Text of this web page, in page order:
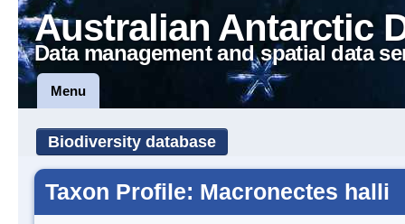
Australian Antarctic
Data management and spatial data
Menu
Biodiversity database
Taxon Profile: Macronectes halli